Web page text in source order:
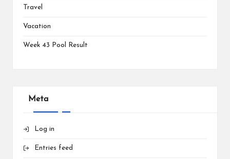
Travel
Vacation
Week 43 Pool Result
Meta
Log in
Entries feed